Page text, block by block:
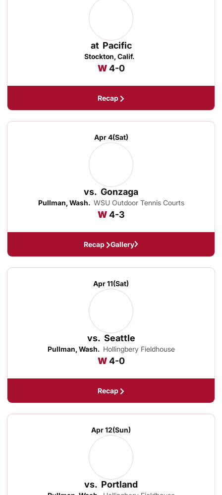
at Pacific
Stockton, Calif.
WWin
4-0
Recap
Apr 4(Sat)
vs. Gonzaga
Pullman, Wash. WSU Outdoor Tennis Courts
WWin
4-3
Recap Gallery
Apr 11(Sat)
vs. Seattle
Pullman, Wash. Hollingbery Fieldhouse
WWin
4-0
Recap
Apr 12(Sun)
vs. Portland